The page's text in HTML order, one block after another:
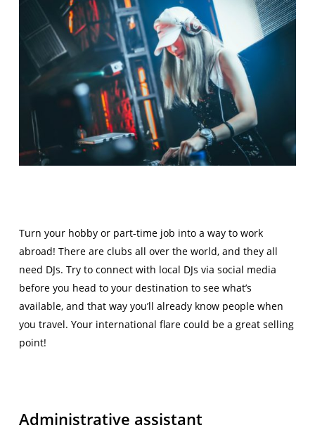
Turn your hobby or part-time job into a way to work
abroad! There are clubs all over the world, and they all
need DJs. Try to connect with local DJs via social media
before you head to your destination to see what’s
available, and that way you’ll already know people when
you travel. Your international flare could be a great selling
point!
Administrative assistant